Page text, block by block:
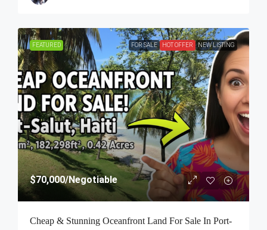
FEATURED FOR SALE HOT OFFER NEW LISTING
$70,000/Negotiable
Cheap & Stunning Oceanfront Land For Sale In Port-